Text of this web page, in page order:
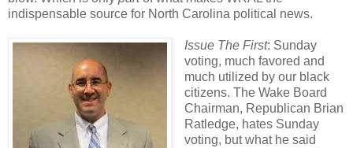
indispensable source for North Carolina political news.
Issue The First: Sunday
voting, much favored and
much utilized by our black
citizens. The Wake Board
Chairman, Republican Brian
Ratledge, hates Sunday
voting, but what he said